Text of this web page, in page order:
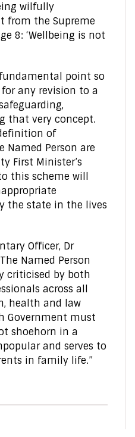
wilfully
from the Supreme
8: ‘Wellbeing is not
point so
any revision to a
that very concept.
of
Named Person are
First Minister’s
this scheme will
the state in the lives
Officer, Dr
Named Person
criticised by both
across all
health and law
Government must
shoehorn in a
and serves to
in family life.”